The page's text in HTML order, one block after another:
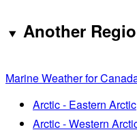
Another
Marine Weather for
Arctic - Eastern Arctic
Arctic - Western